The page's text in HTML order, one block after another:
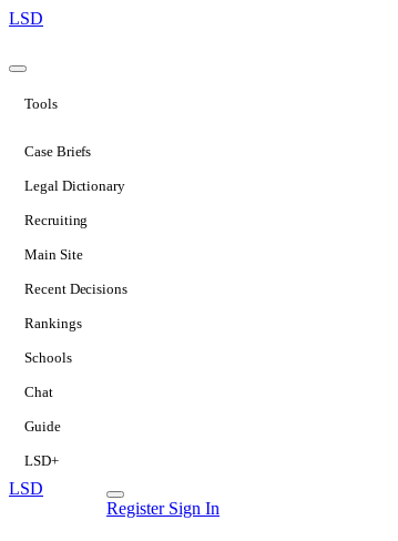
LSD
Tools
Case Briefs
Legal Dictionary
Recruiting
Main Site
Recent Decisions
Rankings
Schools
Chat
Guide
LSD+
LSD
Register Sign In